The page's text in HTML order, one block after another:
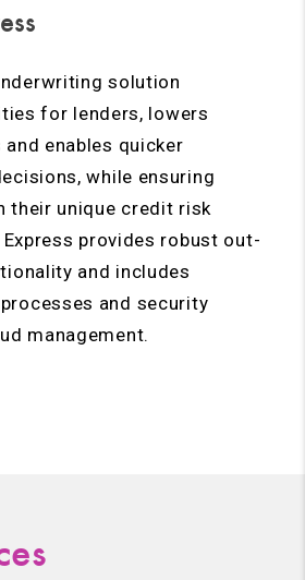
solution
for lenders, lowers
enables quicker
while ensuring
their unique credit risk
provides robust out-
and includes
and security
management.